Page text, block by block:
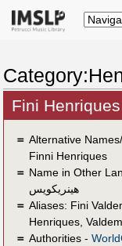
Fini Henriques
＝ Alternative
Finni Henriques
＝ Name in Other
هينريكويس
＝ Aliases: Fini
Henriques,
＝ Authorities -